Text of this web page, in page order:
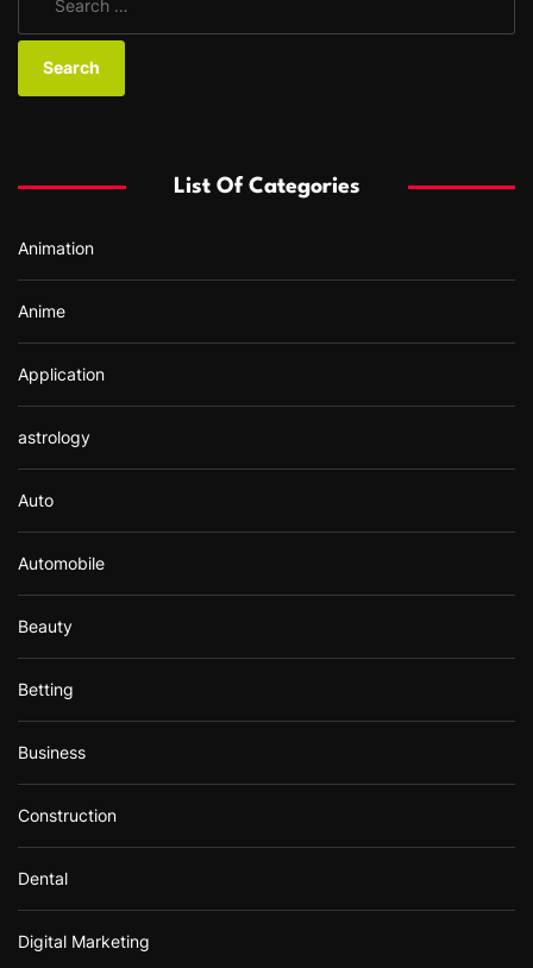
a
o
:
List Of Categories
Animation
Anime
Application
astrology
Auto
Automobile
Beauty
Betting
Business
Construction
Dental
Digital Marketing